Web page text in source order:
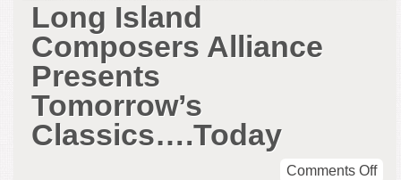
Long Island
Composers Alliance
Presents
Tomorrow’s
Classics….Today
Comments Offon